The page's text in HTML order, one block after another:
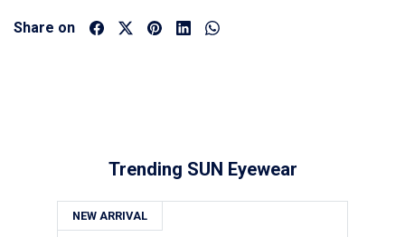
Share on
Trending SUN Eyewear
NEW ARRIVAL